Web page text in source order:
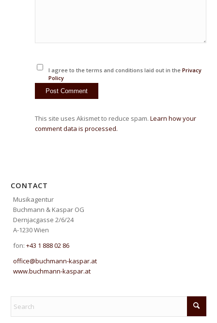
I agree to the terms and conditions laid out in the Privacy
Policy
This site uses Akismet to reduce spam.Learn how your
comment data is processed.
CONTACT
Musikagentur
Buchmann & Kaspar OG
Dernjacgasse 2/6/24
A-1230 Wien
fon:+43 1 888 02 86
office@buchmann-kaspar.at
www.buchmann-kaspar.at